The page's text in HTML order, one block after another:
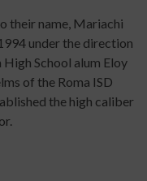
their name, Mariachi
under the direction
High School alum Eloy
of the Roma ISD
the high caliber